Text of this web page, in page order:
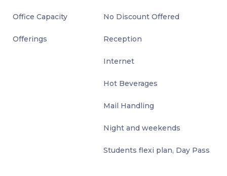
Office Capacity No Discount Offered
Offerings Reception
Internet
Hot Beverages
Mail Handling
Night and weekends
Students flexi plan, Day Pass